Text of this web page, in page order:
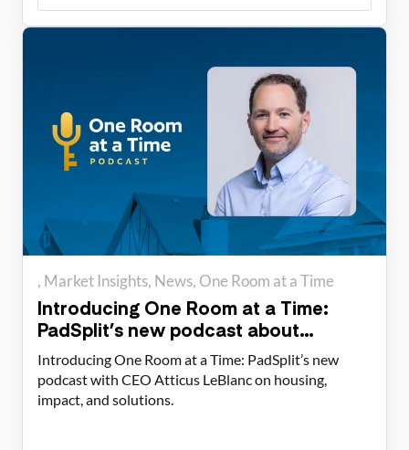
Market Insights News One Room at a Time
Introducing One Room at a Time:
PadSplit’s new podcast about
housing solutions
Introducing One Room at a Time: PadSplit’s new
podcast with CEO Atticus LeBlanc on housing,
impact, and solutions.